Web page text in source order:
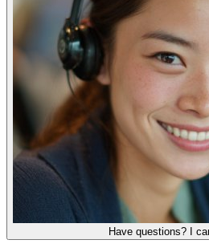
Have questions? I